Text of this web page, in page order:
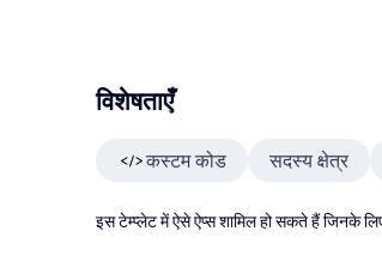
विशेषताएँ
कस्टम कोड सदस्य क्षेत्र
इस टेम्प्लेट में ऐसे ऐप्स शामिल हो सकते हैं जिनके